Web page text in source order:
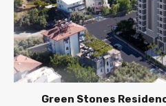
Green Stones